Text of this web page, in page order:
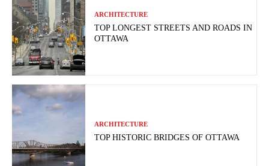
ARCHITECTURE
TOP LONGEST STREETS AND ROADS IN
OTTAWA
ARCHITECTURE
TOP HISTORIC BRIDGES OF OTTAWA